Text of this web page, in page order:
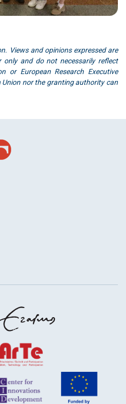
Views and opinions expressed are
and do not necessarily reflect
or European Research Executive
Union nor the granting authority can